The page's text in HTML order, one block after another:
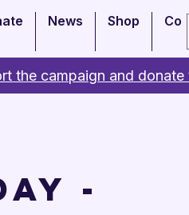
News Shop
the campaign and donate
-